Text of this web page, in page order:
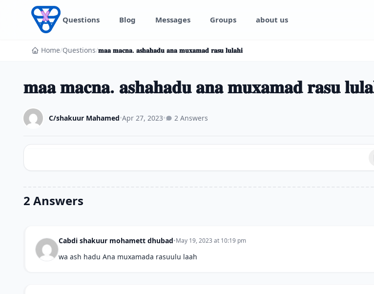
Skip to content
Questions Blog Messages Groups about us
Home/Questions/𝐦𝐚𝐚 𝐦𝐚𝐜𝐧𝐚. 𝐚𝐬𝐡𝐚𝐡𝐚𝐝𝐮 𝐚𝐧𝐚 𝐦𝐮𝐱𝐚𝐦𝐚𝐝 𝐫𝐚𝐬𝐮 𝐥𝐮𝐥𝐚𝐡𝐢
𝐦𝐚𝐚 𝐦𝐚𝐜𝐧𝐚. 𝐚𝐬𝐡𝐚𝐡𝐚𝐝𝐮 𝐚𝐧𝐚 𝐦𝐮𝐱𝐚𝐦𝐚𝐝 𝐫𝐚𝐬𝐮
C/shakuur Mahamed•Apr 27, 2023• 2 Answers
2 Answers
Cabdi shakuur mohamett dhubad•May 19, 2023 at 10:19 pm
wa ash hadu Ana muxamada rasuulu laah